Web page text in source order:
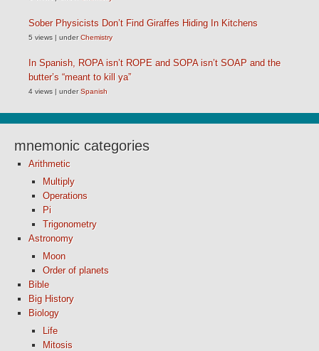
Sober Physicists Don’t Find Giraffes Hiding In Kitchens
5 views | underChemistry
In Spanish, ROPA isn’t ROPE and SOPA isn’t SOAP and the
butter’s “meant to kill ya”
4 views | underSpanish
mnemonic categories
Arithmetic
Multiply
Operations
Pi
Trigonometry
Astronomy
Moon
Order of planets
Bible
Big History
Biology
Life
Mitosis